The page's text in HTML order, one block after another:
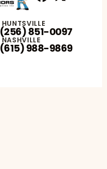
HUNTSVILLE
(256) 851-0097
NASHVILLE
(615) 988-9869